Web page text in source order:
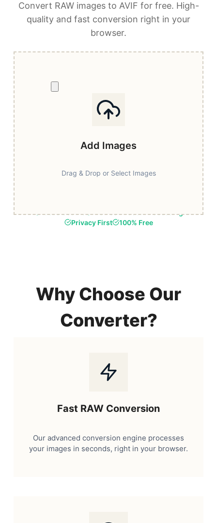
Convert RAW images to AVIF for free. High-
quality and fast conversion right in your
browser.
Add Images
Drag & Drop or Select Images
Fast & Secure
Browser-Based Processing
Privacy First
100% Free
Why Choose Our
Converter?
Fast RAW Conversion
Our advanced conversion engine processes
your images in seconds, right in your browser.